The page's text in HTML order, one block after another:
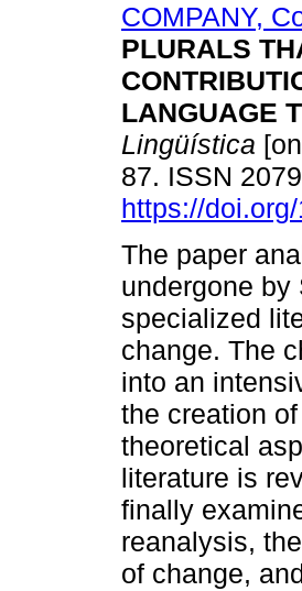
COMPANY,
PLURALS
LANGUAGE
Lingüística
87. ISSN
https://
The paper
undergone
specialized
change. The
into an
the creation
theoretical
literature is
finally
reanalysis,
of change,